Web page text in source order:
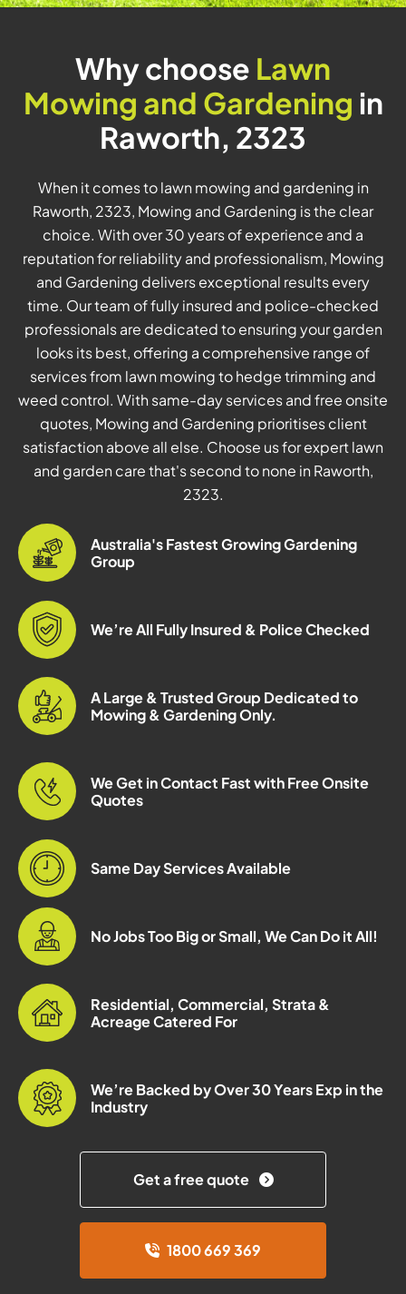
Why choose Lawn
Mowing and Gardening in
Raworth, 2323
When it comes to lawn mowing and gardening in
Raworth, 2323, Mowing and Gardening is the clear
choice. With over 30 years of experience and a
reputation for reliability and professionalism, Mowing
and Gardening delivers exceptional results every
time. Our team of fully insured and police-checked
professionals are dedicated to ensuring your garden
looks its best, offering a comprehensive range of
services from lawn mowing to hedge trimming and
weed control. With same-day services and free onsite
quotes, Mowing and Gardening prioritises client
satisfaction above all else. Choose us for expert lawn
and garden care that's second to none in Raworth,
2323.
Australia's Fastest Growing Gardening
Group
We’re All Fully Insured & Police Checked
A Large & Trusted Group Dedicated to
Mowing & Gardening Only.
We Get in Contact Fast with Free Onsite
Quotes
Same Day Services Available
No Jobs Too Big or Small, We Can Do it All!
Residential, Commercial, Strata &
Acreage Catered For
We’re Backed by Over 30 Years Exp in the
Industry
Get a free quote
1800 669 369